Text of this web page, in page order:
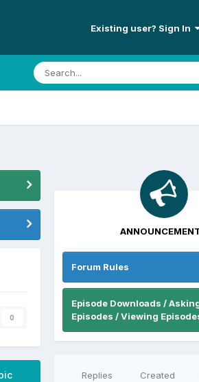
Existing user? Sign In
0
Forum Rules
Episode Downloads /
Episodes / Viewing
Replies Created